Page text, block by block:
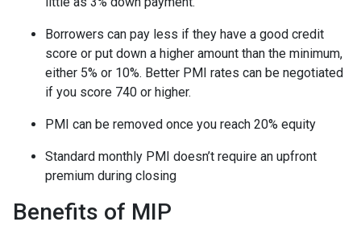
Borrowers can pay less if they have a good credit
score or put down a higher amount than the minimum,
either 5% or 10%. Better PMI rates can be negotiated
if you score 740 or higher.
PMI can be removed once you reach 20% equity
Standard monthly PMI doesn’t require an upfront
premium during closing
Benefits of MIP